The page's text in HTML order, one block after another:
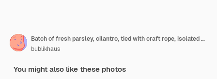
Batch of fresh parsley, cilantro, tied with craft rope, isolated on whte table
bublikhaus
You might also like these photos